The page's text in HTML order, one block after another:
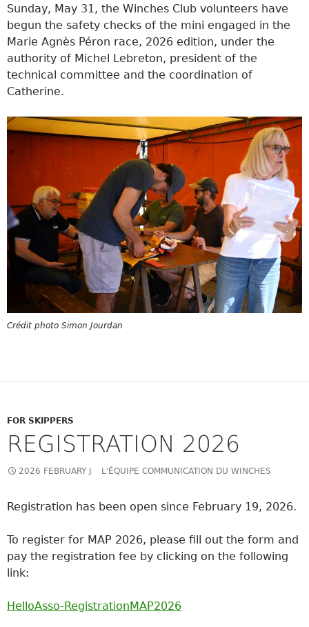
Sunday, May 31, the Winches Club volunteers have
begun the safety checks of the mini engaged in the
Marie Agnès Péron race, 2026 edition, under the
authority of Michel Lebreton, president of the
technical committee and the coordination of
Catherine.
Crédit photo Simon Jourdan
FOR SKIPPERS
REGISTRATION 2026
2026 FEBRUARY J L'ÉQUIPE COMMUNICATION DU WINCHES
Registration has been open since February 19, 2026.
To register for MAP 2026, please fill out the form and
pay the registration fee by clicking on the following
link:
HelloAsso-RegistrationMAP2026